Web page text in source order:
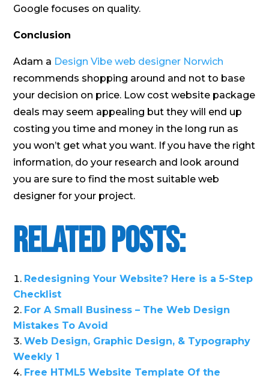
Google focuses on quality.
Conclusion
Adam a Design Vibe web designer Norwich
recommends shopping around and not to base
your decision on price. Low cost website package
deals may seem appealing but they will end up
costing you time and money in the long run as
you won’t get what you want. If you have the right
information, do your research and look around
you are sure to find the most suitable web
designer for your project.
Related Posts:
Redesigning Your Website? Here is a 5-Step
Checklist
For A Small Business – The Web Design
Mistakes To Avoid
Web Design, Graphic Design, & Typography
Weekly 1
Free HTML5 Website Template Of the